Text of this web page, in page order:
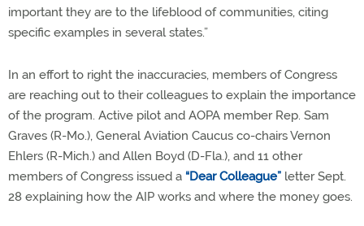
important they are to the lifeblood of communities, citing
specific examples in several states.”
In an effort to right the inaccuracies, members of Congress
are reaching out to their colleagues to explain the importance
of the program. Active pilot and AOPA member Rep. Sam
Graves (R-Mo.), General Aviation Caucus co-chairs Vernon
Ehlers (R-Mich.) and Allen Boyd (D-Fla.), and 11 other
members of Congress issued a “Dear Colleague” letter Sept.
28 explaining how the AIP works and where the money goes.